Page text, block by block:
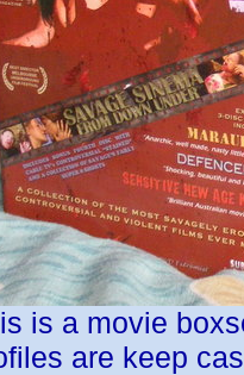
is a movie
are keep